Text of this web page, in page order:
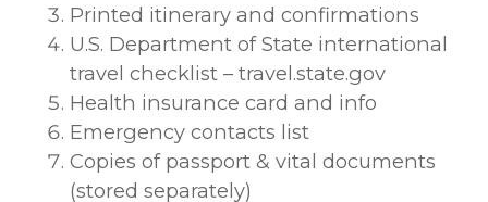
Printed itinerary and confirmations
U.S. Department of State international
travel checklist – travel.state.gov
Health insurance card and info
Emergency contacts list
Copies of passport & vital documents
(stored separately)